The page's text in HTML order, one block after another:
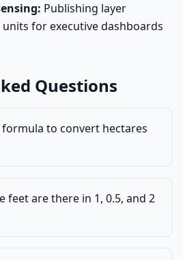
Publishing layer
for executive dashboards
Questions
to convert hectares
feet are there in 1, 0.5, and 2